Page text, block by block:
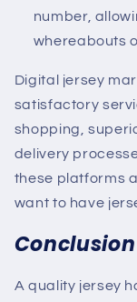
number,
whereabouts
Digital jersey
satisfactory
shopping,
delivery
these platforms
want to have
Conclusion
A quality jersey